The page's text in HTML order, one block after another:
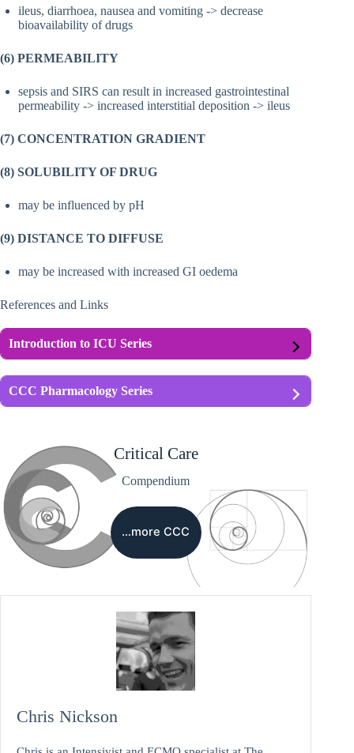
ileus, diarrhoea, nausea and vomiting -> decrease
bioavailability of drugs
(6) PERMEABILITY
sepsis and SIRS can result in increased gastrointestinal
permeability -> increased interstitial deposition -> ileus
(7) CONCENTRATION GRADIENT
(8) SOLUBILITY OF DRUG
may be influenced by pH
(9) DISTANCE TO DIFFUSE
may be increased with increased GI oedema
References and Links
Introduction to ICU Series
CCC Pharmacology Series
Critical Care
Compendium
…more CCC
Chris Nickson